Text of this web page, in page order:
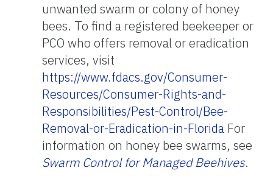
unwanted swarm or colony of honey
bees. To find a registered beekeeper or
PCO who offers removal or eradication
services, visit
https://www.fdacs.gov/Consumer-
Resources/Consumer-Rights-and-
Responsibilities/Pest-Control/Bee-
Removal-or-Eradication-in-Florida For
information on honey bee swarms, see
Swarm Control for Managed Beehives.